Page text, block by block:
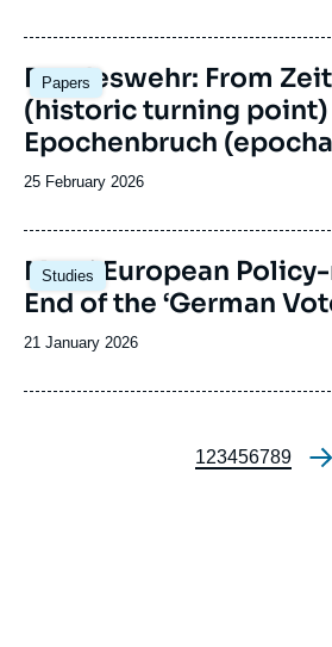
publication
Papers
Image
principale
Bundeswehr: From
(historic turning
Epochenbruch
Date
publication
25 February 2026
Studies
Image
principale
Merz’ European
End of the ‘German
Date
publication
21 January 2026
Page
1Page
2Page
3Page
4Page
5Page
6Page
7Page
8Page
9